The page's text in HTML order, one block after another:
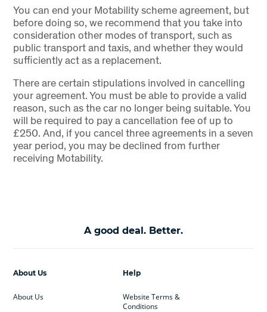
You can end your Motability scheme agreement, but
before doing so, we recommend that you take into
consideration other modes of transport, such as
public transport and taxis, and whether they would
sufficiently act as a replacement.
There are certain stipulations involved in cancelling
your agreement. You must be able to provide a valid
reason, such as the car no longer being suitable. You
will be required to pay a cancellation fee of up to
£250. And, if you cancel three agreements in a seven
year period, you may be declined from further
receiving Motability.
A good deal. Better.
Help
Website Terms &
Conditions
About Us
About Us